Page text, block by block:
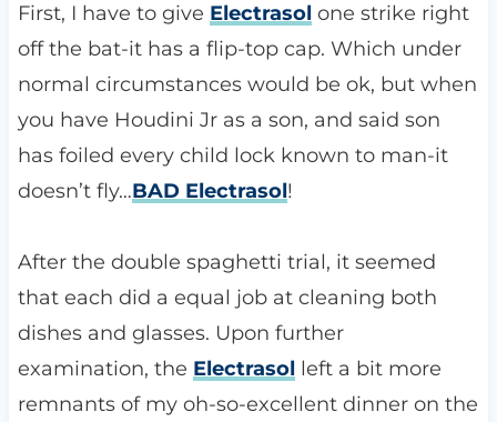
First, I have to give Electrasol one strike right
off the bat-it has a flip-top cap. Which under
normal circumstances would be ok, but when
you have Houdini Jr as a son, and said son
has foiled every child lock known to man-it
doesn’t fly…BAD Electrasol!
After the double spaghetti trial, it seemed
that each did a equal job at cleaning both
dishes and glasses. Upon further
examination, the Electrasol left a bit more
remnants of my oh-so-excellent dinner on the